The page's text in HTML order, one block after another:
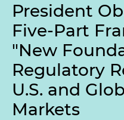
President
Five-Part
"New
Regulatory
U.S. and
Markets